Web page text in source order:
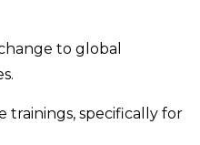
to global
trainings, specifically for